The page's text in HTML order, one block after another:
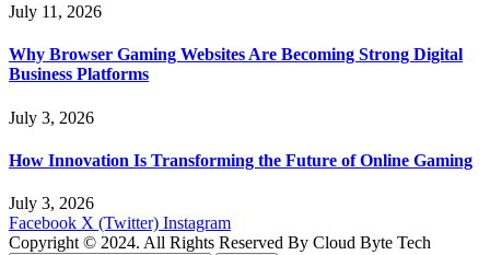
July 11, 2026
Why Browser Gaming Websites Are Becoming Strong Digital
Business Platforms
July 3, 2026
How Innovation Is Transforming the Future of Online Gaming
July 3, 2026
Facebook X (Twitter) Instagram
Copyright © 2024. All Rights Reserved By Cloud Byte Tech